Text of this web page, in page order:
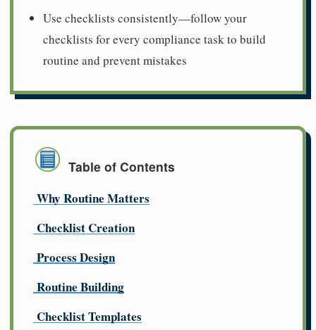
Use checklists consistently—follow your
checklists for every compliance task to build
routine and prevent mistakes
Table of Contents
Why Routine Matters
Checklist Creation
Process Design
Routine Building
Checklist Templates